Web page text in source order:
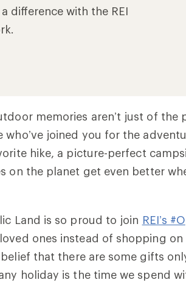
difference with the REI
memories aren’t just of the
joined you for the
hike, a picture-perfect
on the planet get even better
Land is so proud to join REI’s
ones instead of shopping on
that there are some gifts
holiday is the time we spend